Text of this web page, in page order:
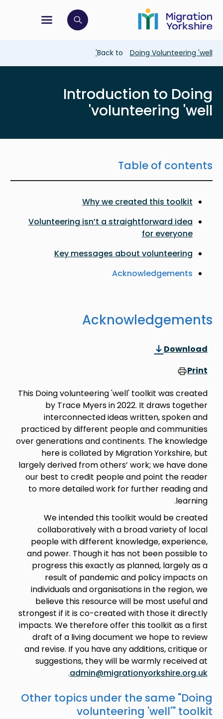
main
content
to
main
menu
open search bar
Breadcrumb
Back to Doing Volunteering 'well'
Introduction to Doing
volunteering 'well'
Table of contents
Why we created this toolkit
Volunteering isn’t a straightforward idea
for everyone
Key messages about volunteering
Acknowledgements
Acknowledgements
Download
Print
This Doing volunteering 'well' toolkit was created
by Trace Myers in 2022. It draws together
interconnected ideas written, spoken and
practiced by different people and communities
over generations and continents. The knowledge
here is collated by Migration Yorkshire, but
largely derived from others’ work; we have done
our best to credit people and point the reader
to more detailed work for further reading and
learning.
We intended this toolkit would be created
collaboratively with a broad variety of local
people with different knowledge, experience,
and power. Though it has not been possible to
progress this exactly as planned, largely as a
result of pandemic and policy impacts on
individuals and organisations in the region, we
believe this resource will be most useful and
strongest if it is co-created with those it directly
impacts. We therefore offer this toolkit as a first
draft of a living document we hope to review
and revise. If you have any additions, critique or
suggestions, they will be warmly received at
admin@migrationyorkshire.org.uk
.
Other topics under the same "Doing
volunteering 'well'" toolkit